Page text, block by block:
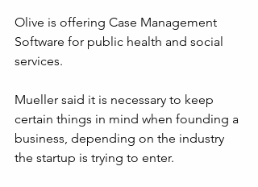
Olive is offering Case Management
Software for public health and social
services.
Mueller said it is necessary to keep
certain things in mind when founding a
business, depending on the industry
the startup is trying to enter.